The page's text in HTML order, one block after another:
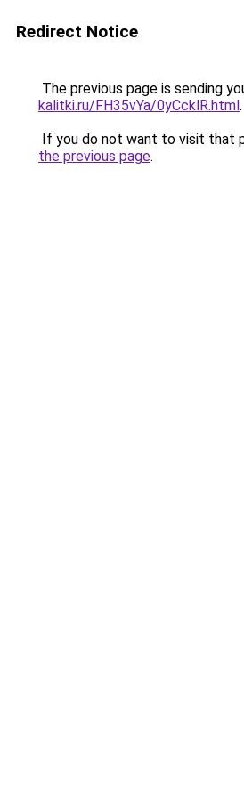
Redirect Notice
The previous page is sending
kalitki.ru/FH35vYa/0yCcklR.html.
If you do not want to visit that
the previous page.